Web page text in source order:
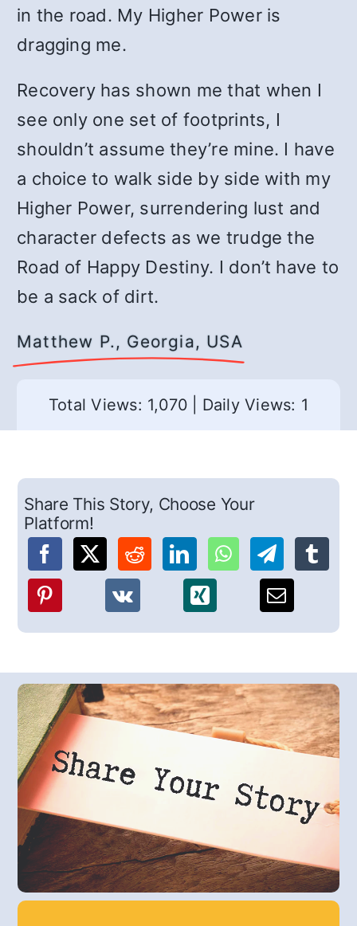
in the road. My Higher Power is
dragging me.
Recovery has shown me that when I
see only one set of footprints, I
shouldn’t assume they’re mine. I have
a choice to walk side by side with my
Higher Power, surrendering lust and
character defects as we trudge the
Road of Happy Destiny. I don’t have to
be a sack of dirt.
Matthew P., Georgia, USA
Total Views: 1,070 Daily Views: 1
Share This Story, Choose Your
Platform!